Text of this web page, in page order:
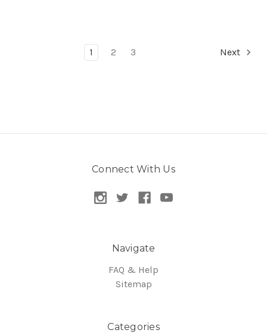
1 2 3 Next
Connect With Us
Navigate
FAQ & Help
Sitemap
Categories